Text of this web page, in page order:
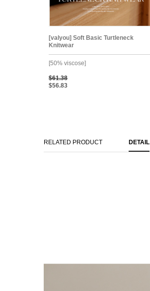
[valyou] Soft Basic Turtleneck
Knitwear
[50% viscose]
$61.38
$56.83
RELATED PRODUCT DETAIL